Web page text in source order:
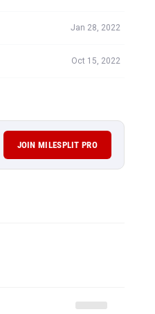
Jan 28, 2022
Oct 15, 2022
JOIN MILESPLIT PRO